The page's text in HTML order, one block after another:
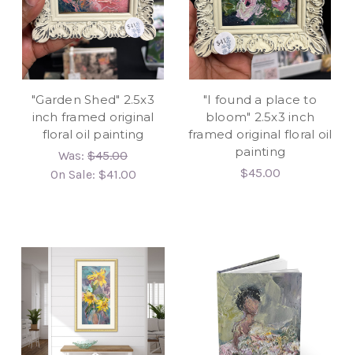
"Garden Shed" 2.5x3
inch framed original
floral oil painting
Was: $45.00
On Sale: $41.00
"I found a place to
bloom" 2.5x3 inch
framed original floral oil
painting
$45.00